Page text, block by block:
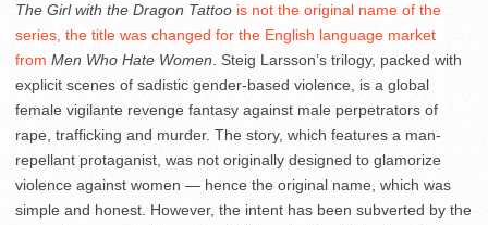
The Girl with the Dragon Tattoo is not the original name of the
series, the title was changed for the English language market
from Men Who Hate Women . Steig Larsson’s trilogy, packed with
explicit scenes of sadistic gender-based violence, is a global
female vigilante revenge fantasy against male perpetrators of
rape, trafficking and murder. The story, which features a man-
repellant protaganist, was not originally designed to glamorize
violence against women — hence the original name, which was
simple and honest. However, the intent has been subverted by the